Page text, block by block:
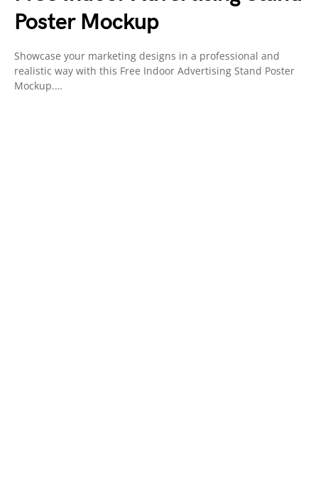
Poster Mockup
Showcase your marketing designs in a professional and
realistic way with this Free Indoor Advertising Stand Poster
Mockup.…